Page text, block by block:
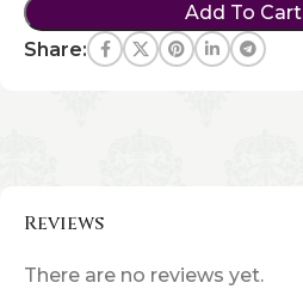
Add To Cart
Share:
Reviews
There are no reviews yet.